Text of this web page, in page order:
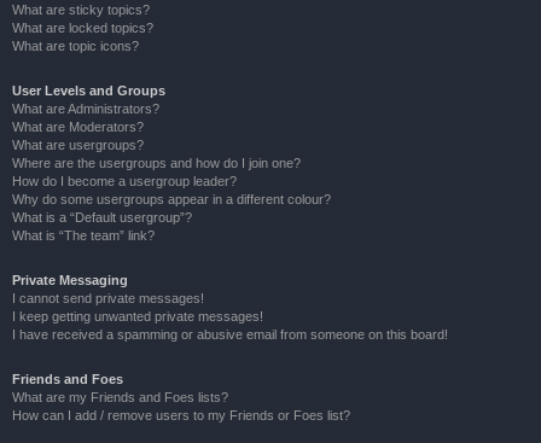
What are sticky topics?
What are locked topics?
What are topic icons?
User Levels and Groups
What are Administrators?
What are Moderators?
What are usergroups?
Where are the usergroups and how do I join one?
How do I become a usergroup leader?
Why do some usergroups appear in a different colour?
What is a “Default usergroup”?
What is “The team” link?
Private Messaging
I cannot send private messages!
I keep getting unwanted private messages!
I have received a spamming or abusive email from someone on this board!
Friends and Foes
What are my Friends and Foes lists?
How can I add / remove users to my Friends or Foes list?